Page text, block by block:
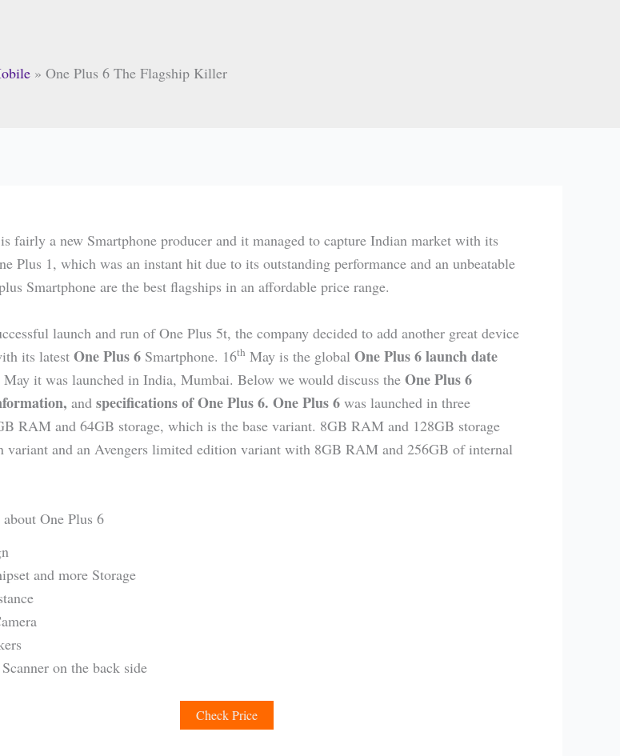
One Plus 6 The Flagship Killer
fairly a new Smartphone producer and it managed to capture Indian market with its
Plus 1, which was an instant hit due to its outstanding performance and an unbeatable
Smartphone are the best flagships in an affordable price range.
launch and run of One Plus 5t, the company decided to add another great device
its latest One Plus 6 Smartphone. 16th May is the global One Plus 6 launch date
May it was launched in India, Mumbai. Below we would discuss the One Plus 6
and specifications of One Plus 6. One Plus 6 was launched in three
RAM and 64GB storage, which is the base variant. 8GB RAM and 128GB storage
variant and an Avengers limited edition variant with 8GB RAM and 256GB of internal
about One Plus 6
and more Storage
on the back side
Check Price